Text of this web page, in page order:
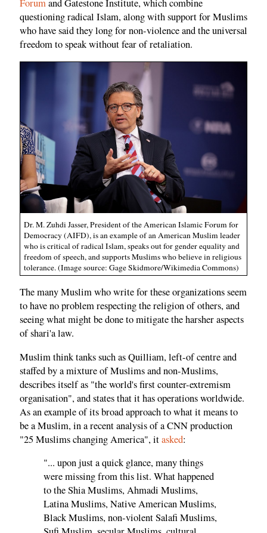
Forumand Gatestone Institute, which combine
questioning radical Islam, along with support for Muslims
who have said they long for non-violence and the universal
freedom to speak without fear of retaliation.
Dr. M. Zuhdi Jasser, President of the American Islamic Forum for
Democracy (AIFD), is an example of an American Muslim leader
who is critical of radical Islam, speaks out for gender equality and
freedom of speech, and supports Muslims who believe in religious
tolerance. (Image source: Gage Skidmore/Wikimedia Commons)
The many Muslim who write for these organizations seem
to have no problem respecting the religion of others, and
seeing what might be done to mitigate the harsher aspects
of shari'a law.
Muslim think tanks such as Quilliam, left-of centre and
staffed by a mixture of Muslims and non-Muslims,
describes itself as "the world's first counter-extremism
organisation", and states that it has operations worldwide.
As an example of its broad approach to what it means to
be a Muslim, in a recent analysis of a CNN production
"25 Muslims changing America", itasked:
"... upon just a quick glance, many things
were missing from this list. What happened
to the Shia Muslims, Ahmadi Muslims,
Latina Muslims, Native American Muslims,
Black Muslims, non-violent Salafi Muslims,